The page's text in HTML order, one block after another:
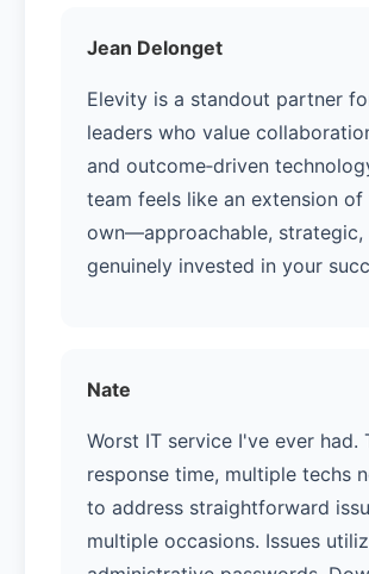
Jean Delonget
Elevity is a standout partner
leaders who value
and outcome‑driven
team feels like an extension of
own—approachable, strategic,
genuinely invested in your
Nate
Worst IT service I've ever had.
response time, multiple techs
to address straightforward
multiple occasions. Issues